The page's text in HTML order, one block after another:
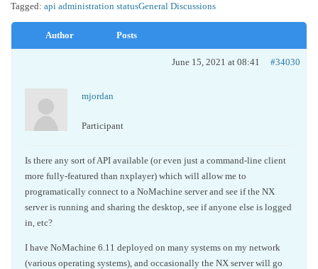
General Discussions
Tagged: api administration status
Author Posts
June 15, 2021 at 08:41 #34030
mjordan
Participant
Is there any sort of API available (or even just a command-line client
more fully-featured than nxplayer) which will allow me to
programatically connect to a NoMachine server and see if the NX
server is running and sharing the desktop, see if anyone else is logged
in, etc?
I have NoMachine 6.11 deployed on many systems on my network
(various operating systems), and occasionally the NX server will go